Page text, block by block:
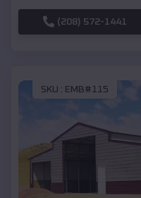
(208) 572-1441
SKU : EMB#115